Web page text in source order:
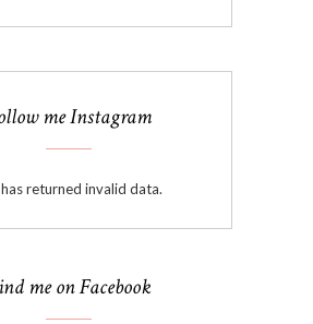
me Instagram
returned invalid data.
me on Facebook